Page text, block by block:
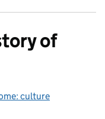
of
culture